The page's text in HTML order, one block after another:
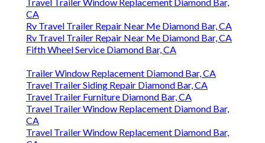
CA
Rv Travel Trailer Repair Near Me Diamond Bar, CA
Rv Travel Trailer Repair Near Me Diamond Bar, CA
Fifth Wheel Service Diamond Bar, CA
Trailer Window Replacement Diamond Bar, CA
Travel Trailer Siding Repair Diamond Bar, CA
Travel Trailer Furniture Diamond Bar, CA
Travel Trailer Window Replacement Diamond Bar,
CA
Travel Trailer Window Replacement Diamond Bar,